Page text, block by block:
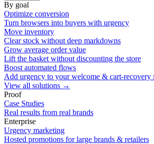
By goal
Optimize conversion
Turn browsers into buyers with urgency
Move inventory
Clear stock without deep markdowns
Grow average order value
Lift the basket without discounting the store
Boost automated flows
Add urgency to your welcome & cart-recovery
View all solutions →
Proof
Case Studies
Real results from real brands
Enterprise
Urgency marketing
Hosted promotions for large brands & retailers